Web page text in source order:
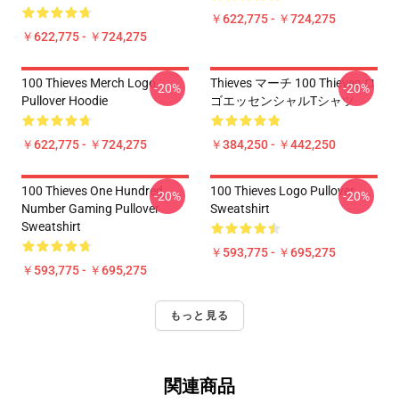
￥622,775 - ￥724,275
￥622,775 - ￥724,275
100 Thieves Merch Logo
Pullover Hoodie
￥622,775 - ￥724,275
-20%
Thieves マーチ 100 Thieves ロ
ゴエッセンシャルTシャツ
￥384,250 - ￥442,250
-20%
100 Thieves One Hundred
Number Gaming Pullover
Sweatshirt
￥593,775 - ￥695,275
-20%
100 Thieves Logo Pullover
Sweatshirt
￥593,775 - ￥695,275
-20%
もっと見る
関連商品